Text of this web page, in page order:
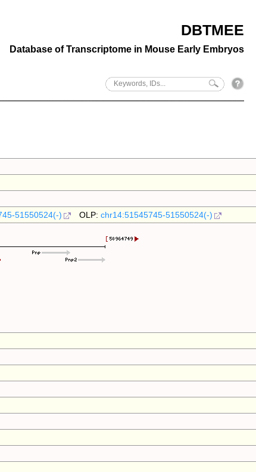
DBTMEE
Database of Transcriptome in Mouse Early Embryos
51550524(-) OLP:chr14:51545745-51550524(-)